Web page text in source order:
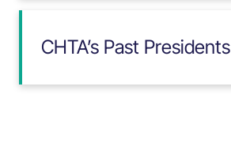
CHTA’s Past Presidents